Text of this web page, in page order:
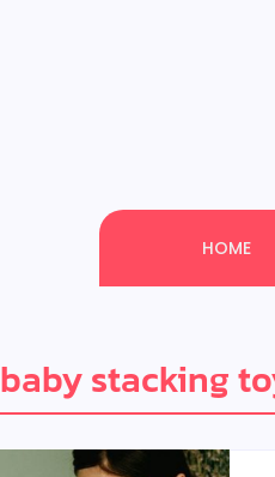
HOME
baby stacking